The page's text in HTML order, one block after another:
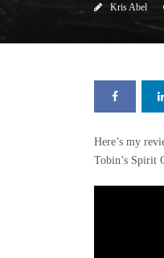
Kris Abel
Here’s my
Tobin’s Spirit